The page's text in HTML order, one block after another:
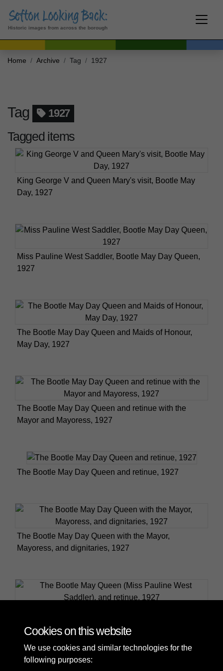
Historic images from across the borough
Home Archive Tag 1927
Tag 1927
Tagged items
King George V and Queen Mary's visit, Bootle May
Day, 1927
Miss Pauline West Saddler, Bootle May Day Queen,
1927
The Bootle May Day Queen and Maids of Honour,
May Day, 1927
The Bootle May Day Queen and retinue with the
Mayor and Mayoress, 1927
The Bootle May Day Queen and retinue, 1927
The Bootle May Day Queen with the Mayor,
Mayoress, and dignitaries, 1927
Cookies on this website
We use cookies and similar technologies for the
following purposes: